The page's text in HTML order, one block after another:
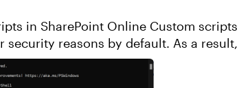
Online Custom scripts are now disabled in
security reasons by default. As a